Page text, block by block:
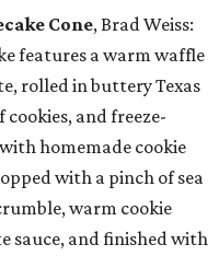
Cone, Brad Weiss:
features a warm waffle
rolled in buttery Texas
and freeze-
homemade cookie
with a pinch of sea
warm cookie
sauce, and finished with